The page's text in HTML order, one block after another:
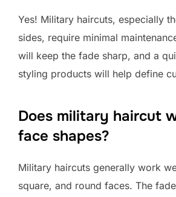
Yes! Military haircuts, especially
sides, require minimal
will keep the fade sharp, and a
styling products will help define
Does military haircut
face shapes?
Military haircuts generally work
square, and round faces. The